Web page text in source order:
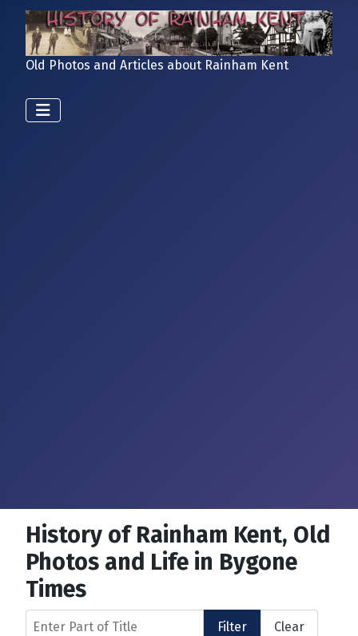
Old Photos and Articles about Rainham Kent
History of Rainham Kent, Old
Photos and Life in Bygone
Times
Enter Part of Title
Filter Clear